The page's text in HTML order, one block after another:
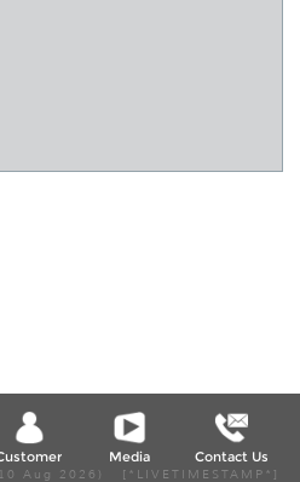
Media Contact Us
Aug 2026) [*LIVETIMESTAMP*]